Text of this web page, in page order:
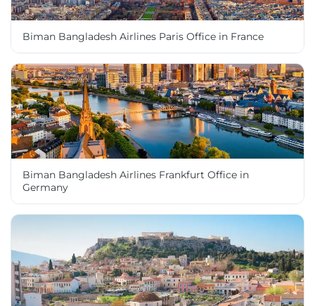
Biman Bangladesh Airlines Paris Office in France
Biman Bangladesh Airlines Frankfurt Office in
Germany